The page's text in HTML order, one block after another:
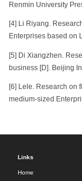
Renmin University
[4] Li Riyang.
Enterprises based on
[5] Di Xiangzhen.
business [D]. Beijing
[6] Lele. Research on
medium-sized
Links
Home